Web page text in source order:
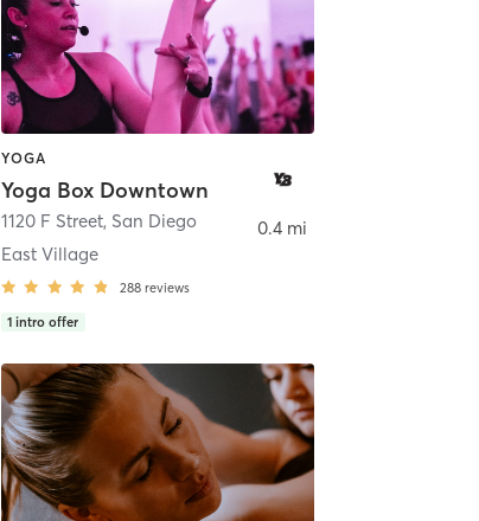
YOGA
Yoga Box Downtown
1120 F Street, San Diego
East Village
288 reviews
1 intro offer
0.4 mi